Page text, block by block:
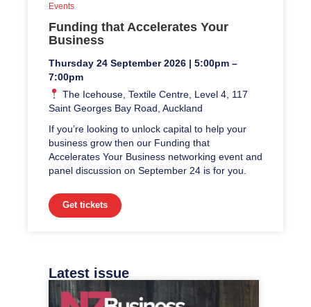
Funding that Accelerates Your
Business
Thursday 24 September 2026 | 5:00pm –
7:00pm
The Icehouse, Textile Centre, Level 4, 117
Saint Georges Bay Road, Auckland
If you’re looking to unlock capital to help your
business grow then our Funding that
Accelerates Your Business networking event and
panel discussion on September 24 is for you.
Get tickets
Events
Latest issue